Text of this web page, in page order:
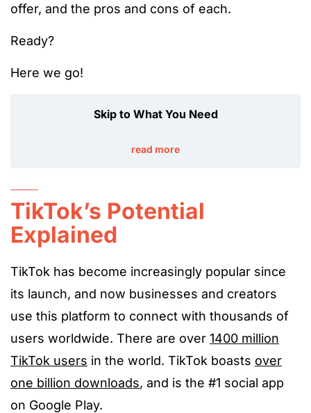
offer, and the pros and cons of each.
Ready?
Here we go!
Skip to What You Need
read more
TikTok’s Potential
Explained
TikTok has become increasingly popular since
its launch, and now businesses and creators
use this platform to connect with thousands of
users worldwide. There are over 1400 million
TikTok users in the world. TikTok boasts over
one billion downloads, and is the #1 social app
on Google Play.